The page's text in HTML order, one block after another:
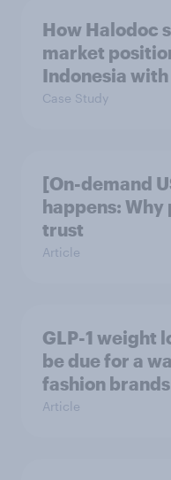
How Halodoc
market
Indonesia with
Case Study
[On-demand
happens:
trust
Article
GLP-1 weight
be due for a
fashion
Article